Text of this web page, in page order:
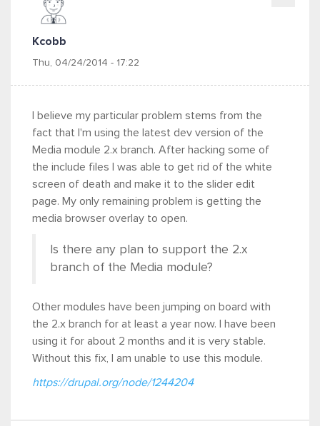
Kcobb
Thu, 04/24/2014 - 17:22
I believe my particular problem stems from the
fact that I'm using the latest dev version of the
Media module 2.x branch. After hacking some of
the include files I was able to get rid of the white
screen of death and make it to the slider edit
page. My only remaining problem is getting the
media browser overlay to open.
Is there any plan to support the 2.x
branch of the Media module?
Other modules have been jumping on board with
the 2.x branch for at least a year now. I have been
using it for about 2 months and it is very stable.
Without this fix, I am unable to use this module.
https://drupal.org/node/1244204